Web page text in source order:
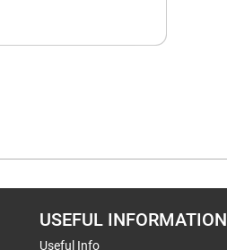
USEFUL INFORMATION
Useful Info